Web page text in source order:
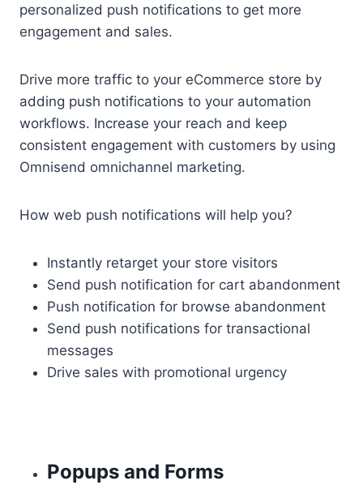
personalized push notifications to get more
engagement and sales.
Drive more traffic to your eCommerce store by
adding push notifications to your automation
workflows. Increase your reach and keep
consistent engagement with customers by using
Omnisend omnichannel marketing.
How web push notifications will help you?
Instantly retarget your store visitors
Send push notification for cart abandonment
Push notification for browse abandonment
Send push notifications for transactional
messages
Drive sales with promotional urgency
Popups and Forms